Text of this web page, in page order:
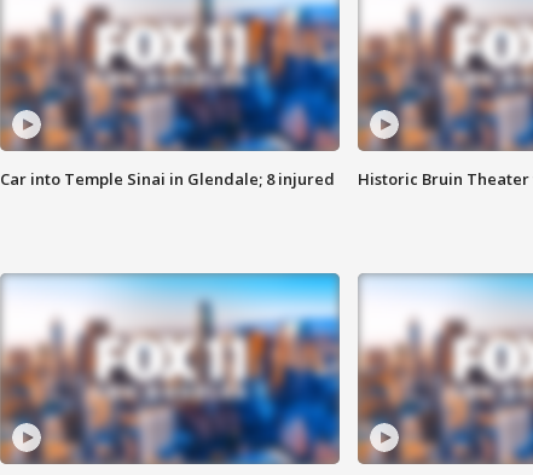
Car into Temple Sinai in Glendale; 8 injured Historic Bruin